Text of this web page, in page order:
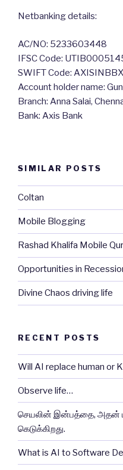
Netbanking details:
AC/NO: 5233603448
IFSC Code:
SWIFT Code:
Account holder name:
Branch: Anna Salai,
Bank: Axis Bank
SIMILAR POSTS
Coltan
Mobile Blogging
Rashad Khalifa Mobile
Opportunities in
Divine Chaos driving life
RECENT POSTS
Will AI replace human or
Observe life…
செயலின் இன்பத்தை, அதன்
கெடுக்கிறது.
What is AI to Software